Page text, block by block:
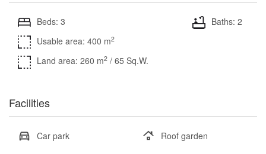
Beds: 3
Baths: 2
Usable area: 400 m2
Land area: 260 m2 / 65 Sq.W.
Facilities
Car park Roof garden